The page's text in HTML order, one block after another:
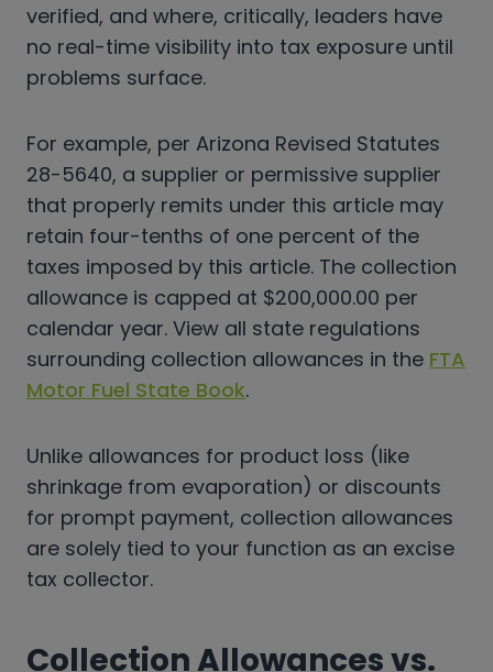
verified, and where, critically, leaders have
no real-time visibility into tax exposure until
problems surface.
For example, per Arizona Revised Statutes
28-5640, a supplier or permissive supplier
that properly remits under this article may
retain four-tenths of one percent of the
taxes imposed by this article. The collection
allowance is capped at $200,000.00 per
calendar year. View all state regulations
surrounding collection allowances in the FTA
Motor Fuel State Book.
Unlike allowances for product loss (like
shrinkage from evaporation) or discounts
for prompt payment, collection allowances
are solely tied to your function as an excise
tax collector.
Collection Allowances vs.